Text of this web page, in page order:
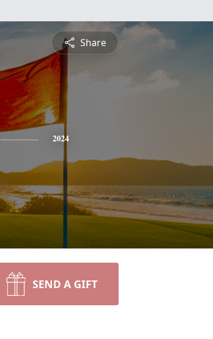
Share
2024
SEND A GIFT